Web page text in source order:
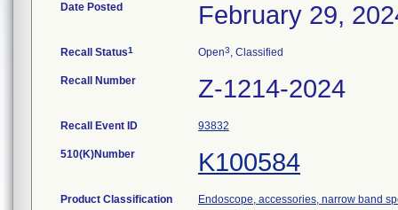
Date Posted February 29,
Recall Status1 Open3, Classified
Recall Number Z-1214-2024
Recall Event ID 93832
510(K)Number K100584
Product Classification Endoscope, accessories, narrow band